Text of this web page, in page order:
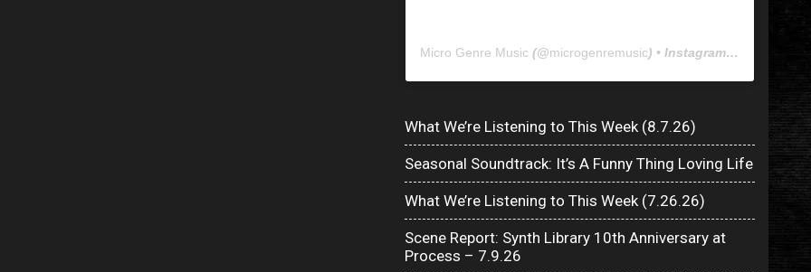
Micro Genre Music (@microgenremusic) • Instagram photos and videos
What We’re Listening to This Week (8.7.26)
Seasonal Soundtrack: It’s A Funny Thing Loving Life
What We’re Listening to This Week (7.26.26)
Scene Report: Synth Library 10th Anniversary at
Process – 7.9.26